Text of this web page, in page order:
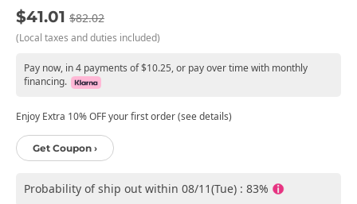
$41.01 $82.02
(Local taxes and duties included)
Pay now, in 4 payments of $10.25, or pay over time with monthly
financing.
Enjoy Extra 10% OFF your first order (see details)
Get Coupon ›
Probability of ship out within 08/11(Tue) : 83%